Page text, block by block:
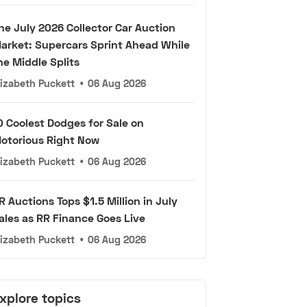
July 2026 Collector Car Auction
Supercars Sprint Ahead While
Middle Splits
Puckett • 06 Aug 2026
Coolest Dodges for Sale on
Right Now
Puckett • 06 Aug 2026
Auctions Tops $1.5 Million in July
as RR Finance Goes Live
Puckett • 06 Aug 2026
topics